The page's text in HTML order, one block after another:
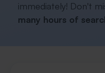
immediately! Don't
many hours of